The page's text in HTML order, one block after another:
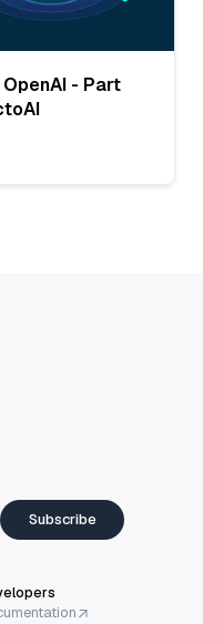
- Part
Subscribe